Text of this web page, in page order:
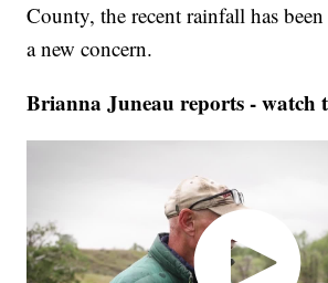
County, the recent rainfall has
a new concern.
Brianna Juneau reports - watch